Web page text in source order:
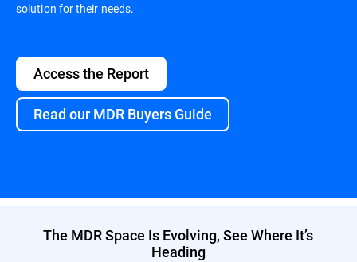
solution for their needs.
Access the Report
Read our MDR Buyers Guide
The MDR Space Is Evolving, See Where It’s
Heading